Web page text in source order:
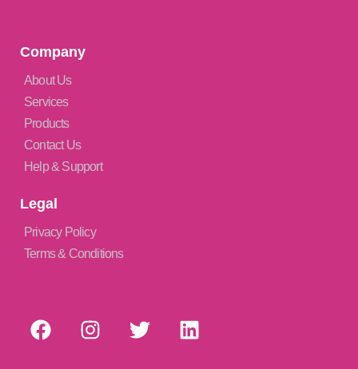
Company
About Us
Services
Products
Contact Us
Help & Support
Legal
Privacy Policy
Terms & Conditions